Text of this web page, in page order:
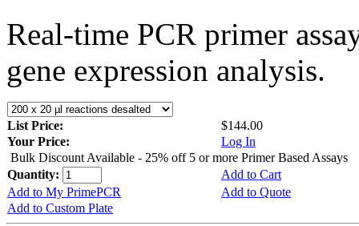
Real-time PCR primer
gene expression analysis.
List Price:
$144.00
Your Price:
Log In
Bulk Discount Available - 25% off 5 or more Primer Based Assays
Quantity:
Add to Cart
Add to My PrimePCR
Add to Quote
Add to Custom Plate